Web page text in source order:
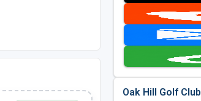
Oak Hill Golf Club